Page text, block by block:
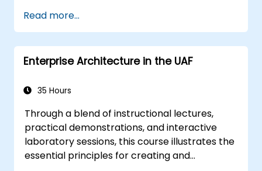
simulation techniques, and industry best
practices in MBSE.
Read more...
Enterprise Architecture in the UAF
35 Hours
Through a blend of instructional lectures,
practical demonstrations, and interactive
laboratory sessions, this course illustrates the
essential principles for creating and